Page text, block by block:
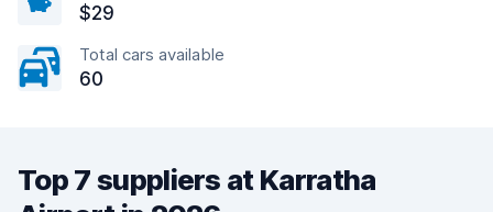
$29
Total cars available
60
Top 7 suppliers at Karratha